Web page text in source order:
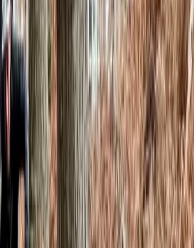
a beer and a climb.
but loads of space for a
in Macclesfield